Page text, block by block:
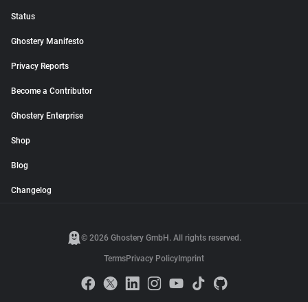
Status
Ghostery Manifesto
Privacy Reports
Become a Contributor
Ghostery Enterprise
Shop
Blog
Changelog
© 2026 Ghostery GmbH. All rights reserved.
TermsPrivacy Policy Imprint